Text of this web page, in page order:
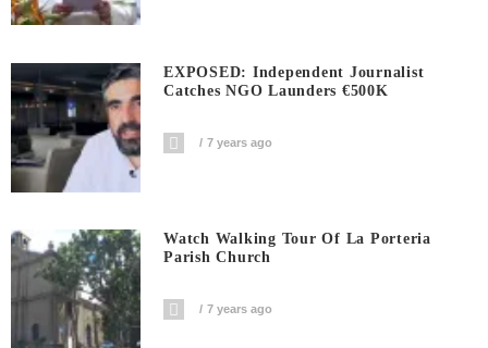
EXPOSED: Independent Journalist
Catches NGO Launders €500K
7 years ago
Watch Walking Tour Of La Porteria
Parish Church
7 years ago